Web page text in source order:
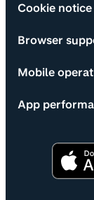
Cookie notice
Browser
Mobile
App